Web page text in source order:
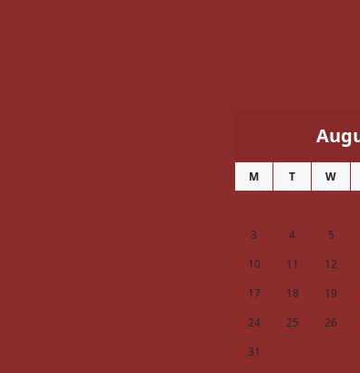
M T W
3
4 5
10
11 12
17
18 19
24
25 26
31